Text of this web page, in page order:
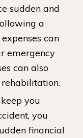
sudden and
a
can
emergency
can also
you
you
financial